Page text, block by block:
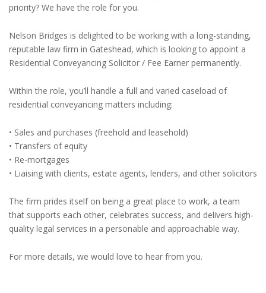
priority? We have the role for you.
Nelson Bridges is delighted to be working with a long-standing,
reputable law firm in Gateshead, which is looking to appoint a
Residential Conveyancing Solicitor / Fee Earner permanently.
Within the role, you’ll handle a full and varied caseload of
residential conveyancing matters including:
• Sales and purchases (freehold and leasehold)
• Transfers of equity
• Re-mortgages
• Liaising with clients, estate agents, lenders, and other solicitors
The firm prides itself on being a great place to work, a team
that supports each other, celebrates success, and delivers high-
quality legal services in a personable and approachable way.
For more details, we would love to hear from you.